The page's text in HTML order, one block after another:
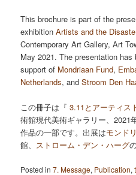
This brochure is part of the
exhibitionArtists and the
Contemporary Art Gallery, Art
May 2021. The presentation
support of Mondriaan Fund,
Netherlands, andStroom Den
この冊子は『 3.11とアーティス
術館現代美術ギャラリー、2021
作品の一部です。出展はモンド
館、 ストローム・デン・ハーグ
Posted in 7. Message, Publication,